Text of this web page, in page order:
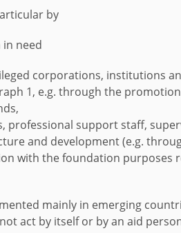
by
need
corporations, institutions
1, e.g. through the
professional support staff,
and development (e.g.
with the foundation purposes
mainly in emerging
act by itself or by an aid